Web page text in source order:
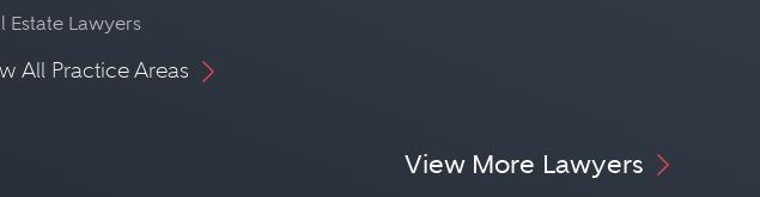
Estate Lawyers
All Practice Areas
View More Lawyers